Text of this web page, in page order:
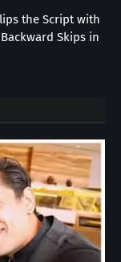
the Script with
Skips in